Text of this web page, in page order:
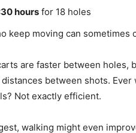
hours for 18 holes
keep moving can sometimes
are faster between
between shots.
Not exactly efficient.
walking might even